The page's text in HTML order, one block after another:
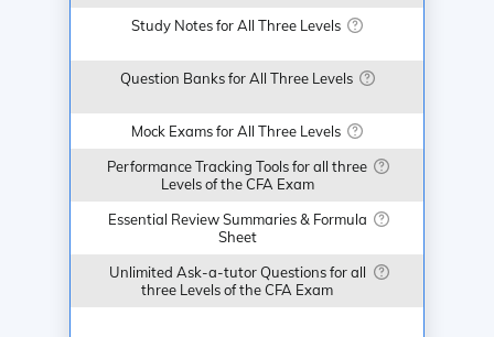
Study Notes for All Three Levels
Question Banks for All Three Levels
Mock Exams for All Three Levels
Performance Tracking Tools for all three
Levels of the CFA Exam
Essential Review Summaries & Formula
Sheet
Unlimited Ask-a-tutor Questions for all
three Levels of the CFA Exam